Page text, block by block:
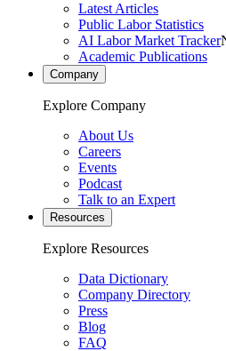
Latest Articles
Public Labor Statistics
AI Labor Market Tracker
Academic Publications
Company
Explore Company
About Us
Careers
Events
Podcast
Talk to an Expert
Resources
Explore Resources
Data Dictionary
Company Directory
Press
Blog
FAQ